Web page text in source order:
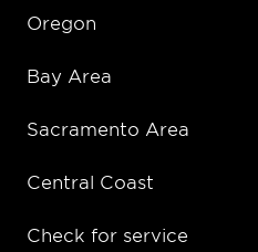
Oregon
Bay Area
Sacramento Area
Central Coast
Check for service